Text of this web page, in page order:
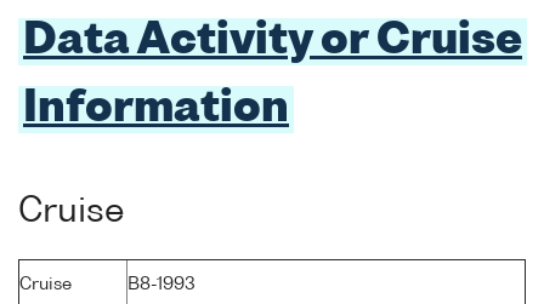
Data Activity or Cruise
Information
Cruise
Cruise
B8-1993